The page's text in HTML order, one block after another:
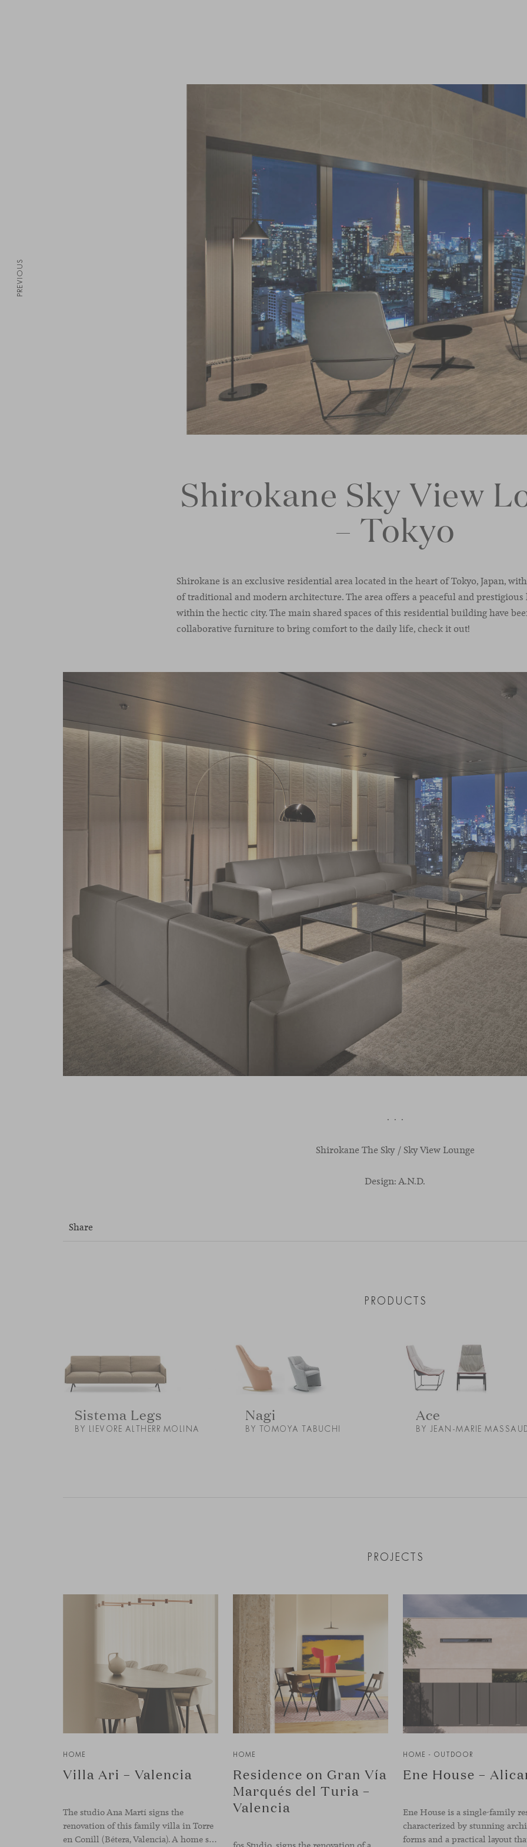
Shirokane Sky View
– Tokyo
Shirokane is an exclusive residential area located in the heart of Tokyo, Japan,
of traditional and modern architecture. The area offers a peaceful and
within the hectic city. The main shared spaces of this residential building have
collaborative furniture to bring comfort to the daily life, check it out!
· · ·
Shirokane The Sky/ SkyViewLounge
Design: A.N.D.
Share
PRODUCTS
Sistema Legs
BY LIEVORE ALTHERR MOLINA
Nagi
BY TOMOYA TABUCHI
Ace
BY JEAN-MARIE
PROJECTS
HOME
Villa Ari – Valencia
The studio Ana Martí signs the
renovation of this family villa in Torre
en Conill (Bétera, Valencia). A home set apart from the city’s pace, where architecture and interior design engage in a natural dialogue to create a serene atmosphere. The generous scale of the villa called for a reconfiguration of the layout, rethinking the
HOME
Residence on Gran Vía
Marqués del Turia –
Valencia
HOME - OUTDOOR
Ene House –
Ene House is a single-family
characterized by stunning
PREVIOUS